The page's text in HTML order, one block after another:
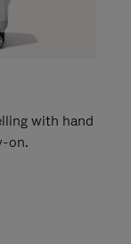
with hand
on.